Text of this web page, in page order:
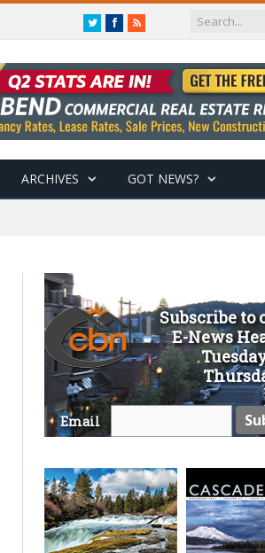
TwitterFacebook
RSS
ARCHIVES GOT NEWS?
Subscribe to
E-News
Email